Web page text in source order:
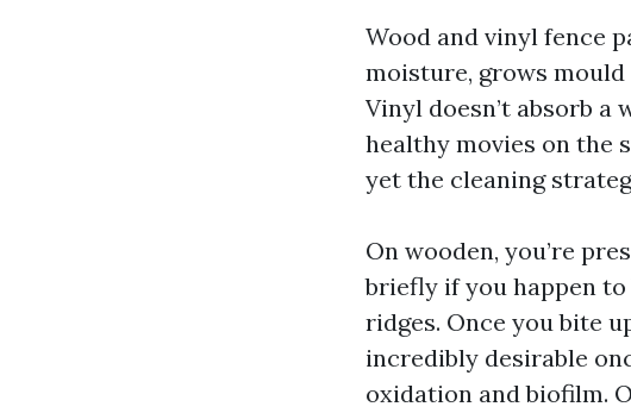
Wood and vinyl fence
moisture, grows
Vinyl doesn’t absorb
healthy movies on the
yet the cleaning
On wooden, you’re
briefly if you happen
ridges. Once you bite
incredibly desirable
oxidation and biofilm.